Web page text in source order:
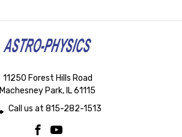
11250 Forest Hills Road
Machesney Park, IL 61115
Call us at 815-282-1513